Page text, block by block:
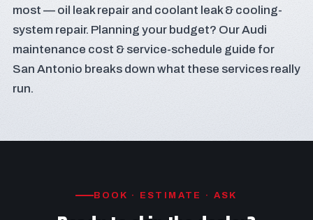
most — oil leak repair and coolant leak & cooling-
system repair. Planning your budget? OurAudi
maintenance cost & service-schedule guide for
San Antonio breaks down what these services really
run.
BOOK · ESTIMATE · ASK